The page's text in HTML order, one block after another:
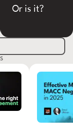
Or is it?